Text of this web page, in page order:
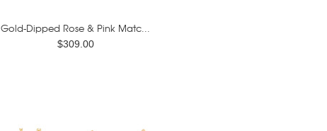
Gold-Dipped Rose & Pink Matc...
$309.00